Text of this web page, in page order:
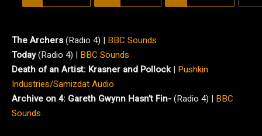
The Archers(Radio 4) | BBC Sounds
Today(Radio 4) | BBC Sounds
Death of an Artist: Krasner and Pollock| Pushkin
Industries/Samizdat Audio
Archive on 4: Gareth Gwynn Hasn’t Fin-(Radio 4) | BBC
Sounds